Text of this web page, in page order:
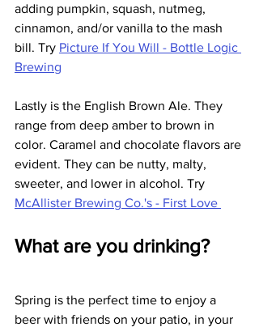
adding pumpkin, squash, nutmeg,
cinnamon, and/or vanilla to the mash
bill. Try Picture If You Will - Bottle Logic
Brewing
Lastly is the English Brown Ale. They
range from deep amber to brown in
color. Caramel and chocolate flavors are
evident. They can be nutty, malty,
sweeter, and lower in alcohol. Try
McAllister Brewing Co.'s - First Love
What are you drinking?
Spring is the perfect time to enjoy a
beer with friends on your patio, in your